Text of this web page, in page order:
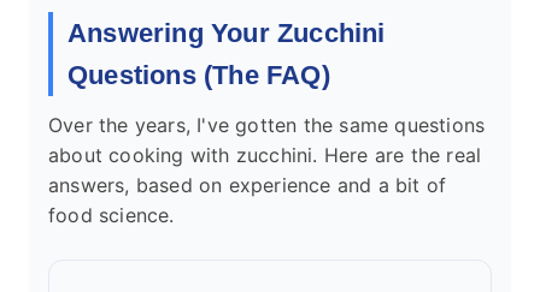
Answering Your Zucchini
Questions (The FAQ)
Over the years, I've gotten the same questions
about cooking with zucchini. Here are the real
answers, based on experience and a bit of
food science.